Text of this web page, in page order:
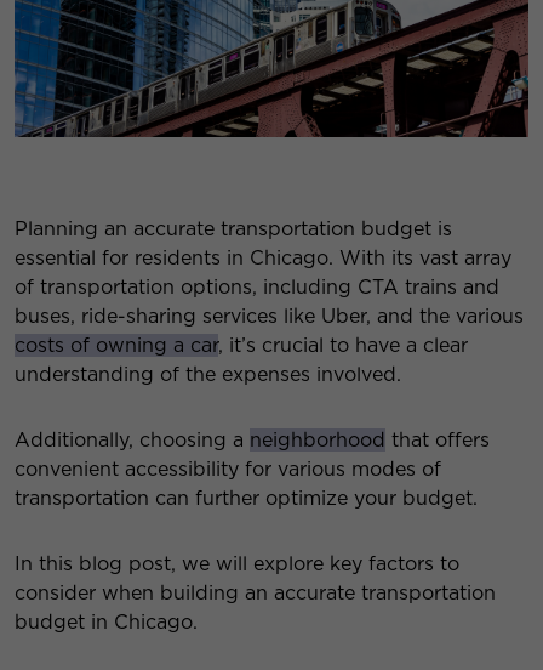
Planning an accurate transportation budget is
essential for residents in Chicago. With its vast array
of transportation options, including CTA trains and
buses, ride-sharing services like Uber, and the various
costs of owning a car, it’s crucial to have a clear
understanding of the expenses involved.
Additionally, choosing a neighborhood that offers
convenient accessibility for various modes of
transportation can further optimize your budget.
In this blog post, we will explore key factors to
consider when building an accurate transportation
budget in Chicago.